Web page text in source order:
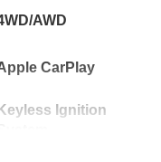
AWD
CarPlay
Ignition